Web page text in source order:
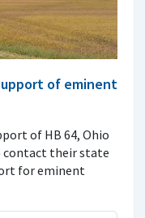
of eminent
of HB 64, Ohio
contact their state
for eminent